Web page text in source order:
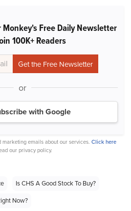
Free Daily Newsletter
100K+ Readers
or
with Google
marketing emails about our services. Click here
our privacy policy.
Is CHS A Good Stock To Buy?
Now?